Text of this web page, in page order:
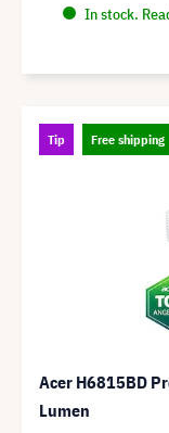
In stock.
Tip Free shipping
Acer H6815BD
Lumen